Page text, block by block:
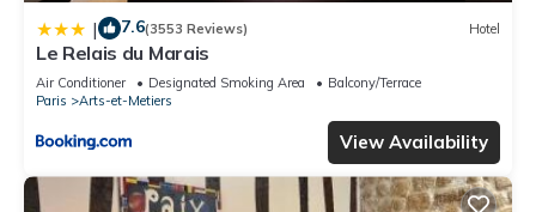
| 7.6(3553 Reviews) Hotel
Le Relais du Marais
Air Conditioner Designated Smoking Area
Balcony/Terrace
Paris
Arts-et-Metiers
View Availability